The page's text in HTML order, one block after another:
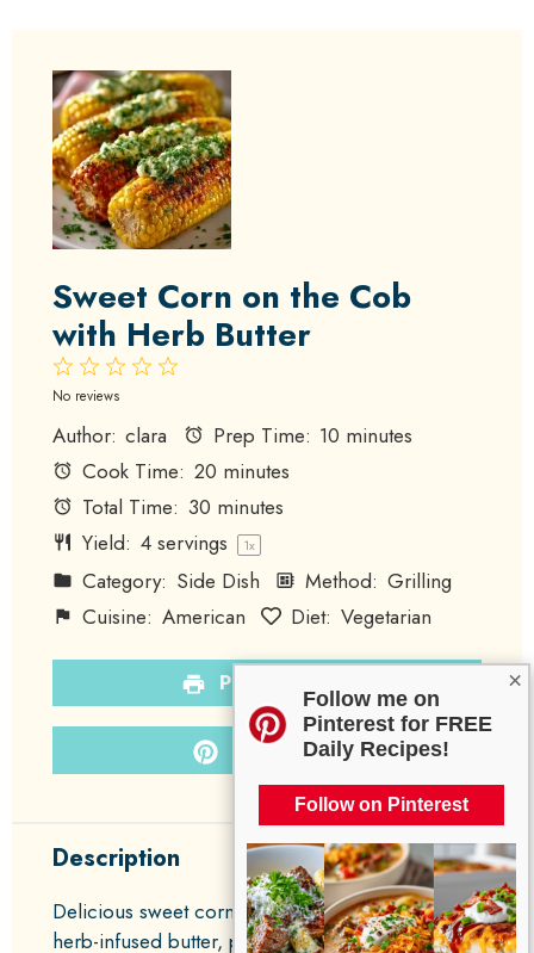
×
Follow me on
Pinterest for FREE
Daily Recipes!
Follow on Pinterest
Sweet Corn on the Cob
with Herb Butter
4
3
2
Stars
1
Star
No reviews
Author: clara Prep Time: 10 minutes
Cook Time: 20 minutes
Total Time: 30 minutes
Yield: 4servings 1x
Category: Side Dish Method: Grilling
Cuisine: American Diet: Vegetarian
PRINT RECIPE
PIN RECIPE
Description
Delicious sweet corn on the cob slathered with
herb-infused butter, perfect for summer